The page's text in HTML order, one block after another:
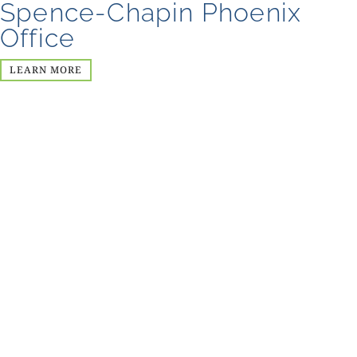
Spence-Chapin Phoenix
Office
LEARN MORE